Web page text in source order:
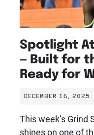
Spotlight
— Built for
Ready for
DECEMBER 16, 2025
This week’s
shines on one of